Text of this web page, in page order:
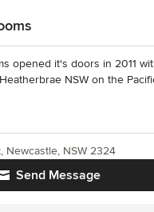
opened it's doors in 2011
NSW on the
Send Message
Newcastle, NSW 2324